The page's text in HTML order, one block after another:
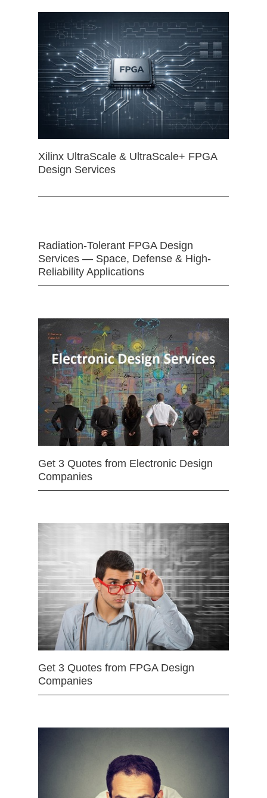
Xilinx UltraScale & UltraScale+ FPGA
Design Services
Radiation-Tolerant FPGA Design
Services — Space, Defense & High-
Reliability Applications
Get 3 Quotes from Electronic Design
Companies
Get 3 Quotes from FPGA Design
Companies